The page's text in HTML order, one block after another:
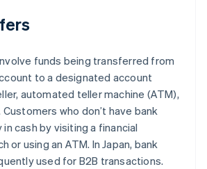
funds being transferred from
to a designated account
automated teller machine (ATM),
who don’t have bank
cash by visiting a financial
or using an ATM. In Japan, bank
used for B2B transactions.